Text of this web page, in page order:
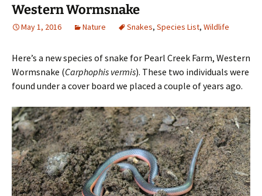
Western Wormsnake
May 1, 2016 Nature Snakes, Species List, Wildlife
Here’s a new species of snake for Pearl Creek Farm, Western
Wormsnake (Carphophis vermis). These two individuals were
found under a cover board we placed a couple of years ago.